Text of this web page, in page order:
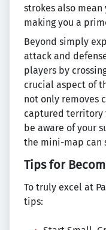
strokes also
making you a
Beyond simply
attack and
players by
crucial aspect of
not only removes
captured territory
be aware of your
the mini-map can
Tips for
To truly excel at
tips: